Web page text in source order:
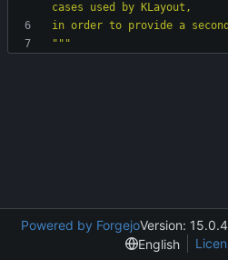
cases used by KLayout,
in order to provide a
"""
Powered by ForgejoVersion:
English